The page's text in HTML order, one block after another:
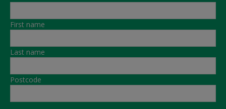
First name
Last name
Postcode